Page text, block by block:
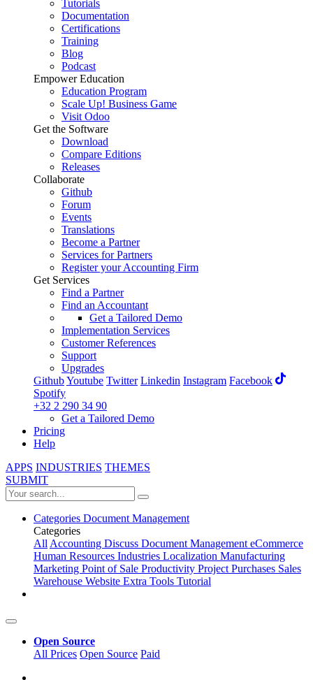
Tutorials
Documentation
Certifications
Training
Blog
Podcast
Empower Education
Education Program
Scale Up! Business Game
Visit Odoo
Get the Software
Download
Compare Editions
Releases
Collaborate
Github
Forum
Events
Translations
Become a Partner
Services for Partners
Register your Accounting Firm
Get Services
Find a Partner
Find an Accountant
Get a Tailored Demo
Implementation Services
Customer References
Support
Upgrades
GithubYoutube Twitter Linkedin Instagram Facebook
Spotify
+32 2 290 34 90
Get a Tailored Demo
Pricing
Help
APPS INDUSTRIES THEMES
SUBMIT
Categories Document Management
Categories
AllAccounting Discuss Document ManagementeCommerce
Human Resources Industries Localization Manufacturing
Marketing Point of Sale Productivity ProjectPurchases Sales
Warehouse Website Extra Tools Tutorial
Open Source
All Prices Open Source Paid